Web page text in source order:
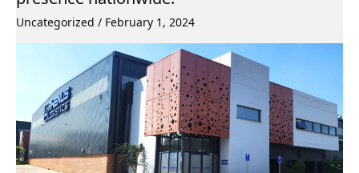
Uncategorized / February 1, 2024